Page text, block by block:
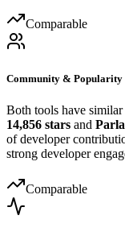
Comparable
Community & Popularity
Both tools have
14,856 stars and
of developer
strong developer
Comparable